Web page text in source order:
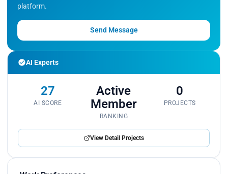
platform.
Send Message
AI Experts
27
AI SCORE
Active
Member
RANKING
0
PROJECTS
View Detail Projects